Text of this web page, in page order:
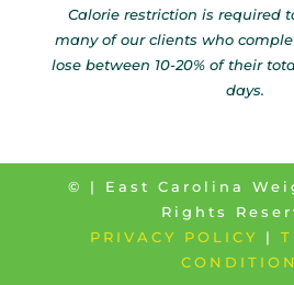
Calorie restriction is required
many of our clients who
lose between 10-20% of their
days.
© | East Carolina
Rights
PRIVACY POLICY
|